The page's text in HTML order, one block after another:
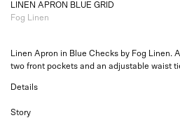
LINEN APRON BLUE GRID
Fog Linen
Linen Apron in Blue Checks by Fog Linen.
two front pockets and an adjustable waist
Details
Story